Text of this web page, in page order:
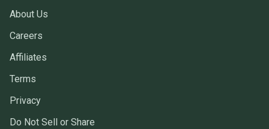
About Us
Careers
Affiliates
Terms
Privacy
Do Not Sell or Share